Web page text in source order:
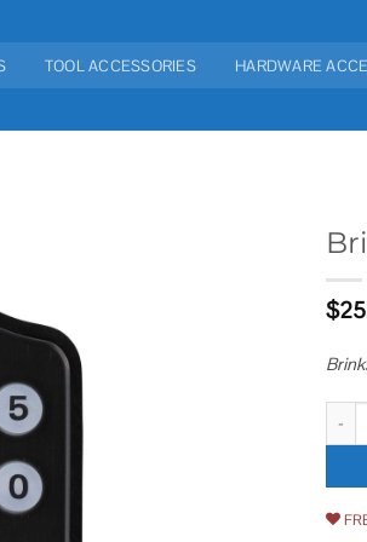
TOOL ACCESSORIES HARDWARE
$